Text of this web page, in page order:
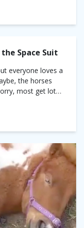
Space Suit
everyone loves a
the horses
most get lots